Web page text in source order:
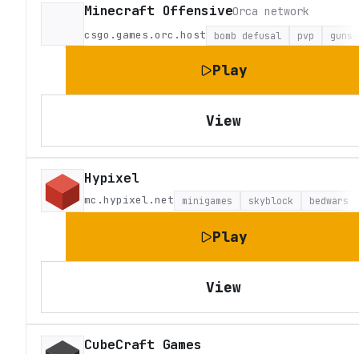
Minecraft OffensiveOrca network
csgo.games.orc.host bomb defusal pvp guns
Play
View
Hypixel
mc.hypixel.net minigames skyblock bedwars
Play
View
CubeCraft Games